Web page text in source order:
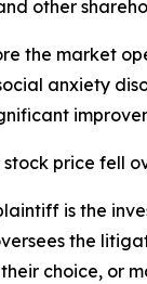
other
the market
anxiety
stock price fell
is the
the
choice, or